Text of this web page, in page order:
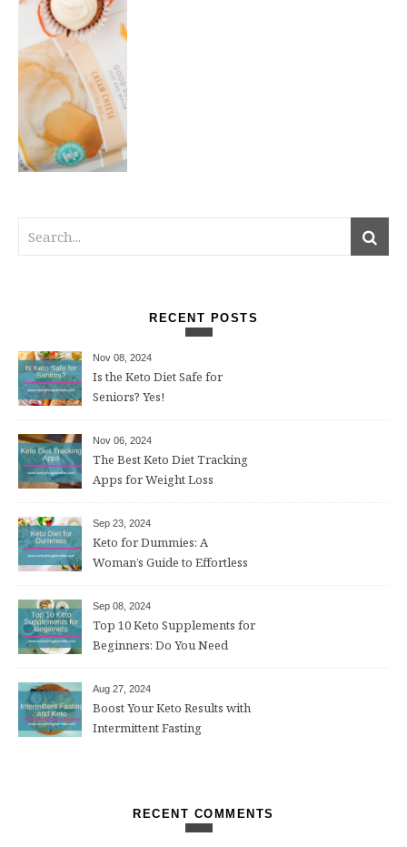
RECENT POSTS
Nov 08, 2024
Is the Keto Diet Safe for
Seniors? Yes!
Nov 06, 2024
The Best Keto Diet Tracking
Apps for Weight Loss
Sep 23, 2024
Keto for Dummies: A
Woman’s Guide to Effortless
Sep 08, 2024
Top 10 Keto Supplements for
Beginners: Do You Need
Aug 27, 2024
Boost Your Keto Results with
Intermittent Fasting
RECENT COMMENTS